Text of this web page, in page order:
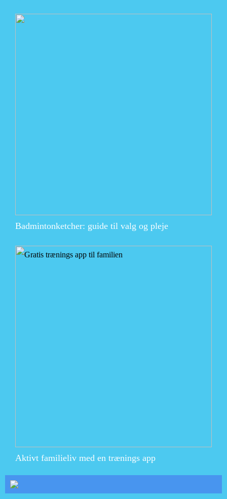
Badmintonketcher: guide til valg og pleje
Aktivt familieliv med en trænings app